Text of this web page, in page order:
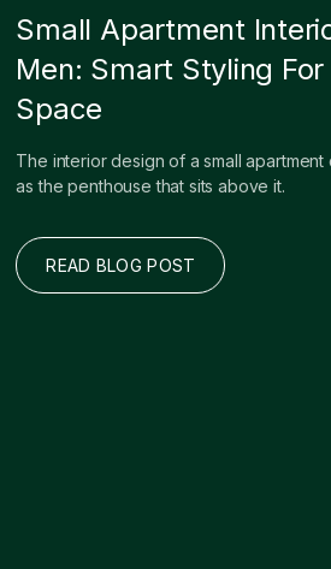
Small Apartment
Men: Smart Styling
Space
The interior design of a small
as the penthouse that sits above it.
READ BLOG POST